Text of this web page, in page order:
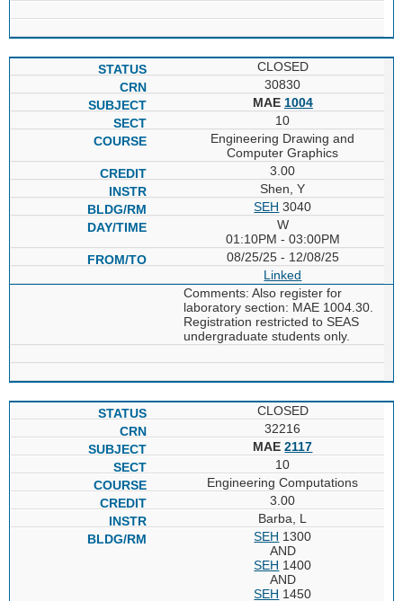
CLOSED
30830
MAE 1004
10
Engineering Drawing and
Computer Graphics
3.00
Shen, Y
SEH 3040
W
01:10PM - 03:00PM
08/25/25 - 12/08/25
Linked
Comments: Also register for
laboratory section: MAE 1004.30.
Registration restricted to SEAS
undergraduate students only.
CLOSED
32216
MAE2117
10
Engineering Computations
3.00
Barba, L
SEH 1300
AND
SEH 1400
AND
SEH 1450